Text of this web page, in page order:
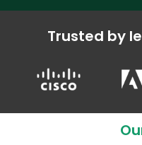
Trusted by